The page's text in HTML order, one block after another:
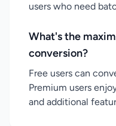
users who need
What's the
conversion?
Free users can
Premium users
and additional